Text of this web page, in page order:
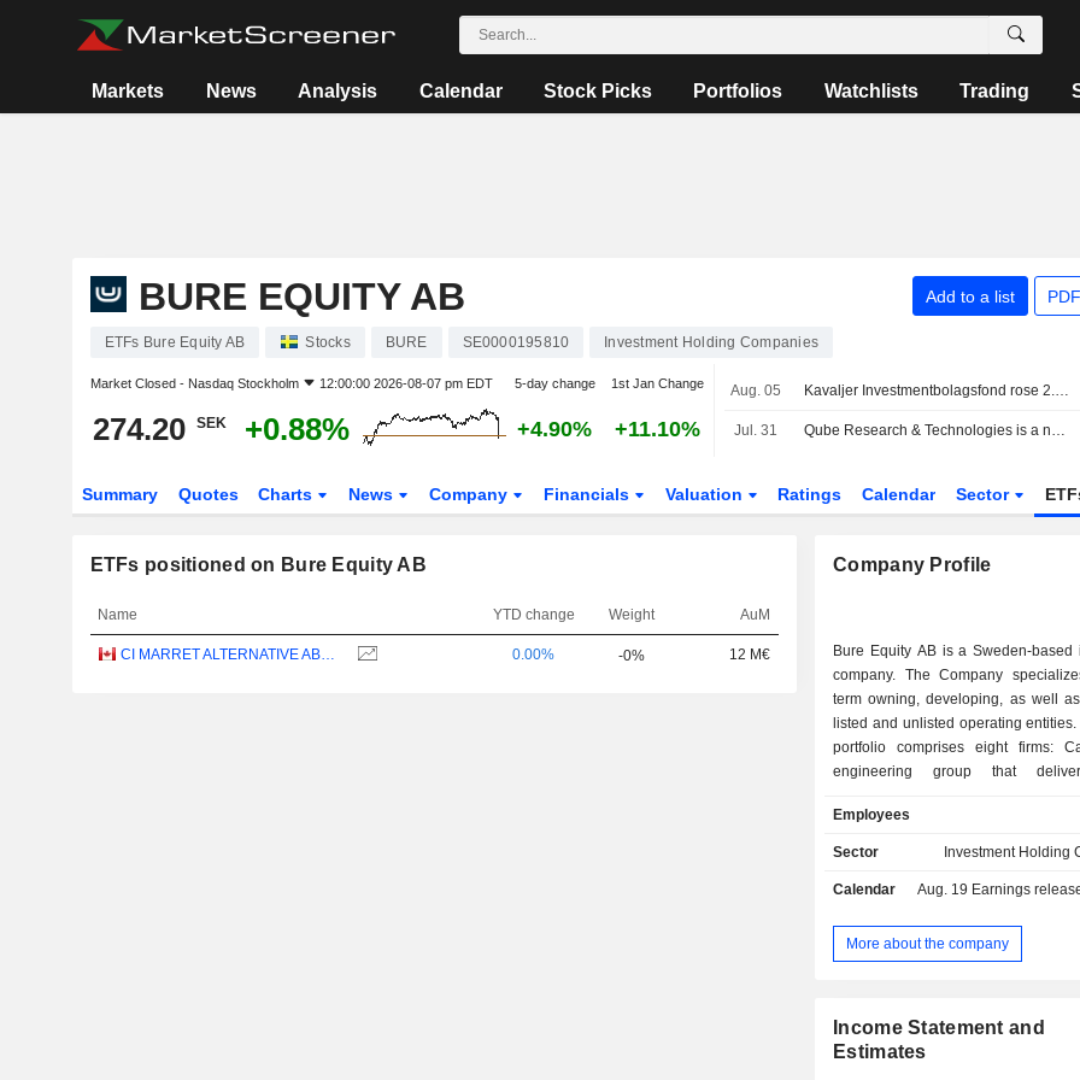
Markets News Analysis Calendar Stock Picks Portfolios Watchlists Trading
BURE EQUITY AB Add to a list
ETFs Bure Equity AB Stocks BURE SE0000195810 Investment Holding Companies
Market Closed - Nasdaq Stockholm 12:00:00 2026-08-07 pm EDT 5-day change 1st Jan Change
274.20 SEK +0.88% +4.90% +11.10%
Aug. 05 Kavaljer Investmentbolagsfond rose 2.8 percent in July, Microsoft, Thermo Fisher and Ratos made the strongest positive contribution
Jul. 31 Qube Research & Technologies is a new public short seller in Bure
Summary Quotes Charts News Company Financials Valuation Ratings Calendar Sector
ETFs positioned on Bure Equity AB
Name YTD change Weight AuM
CI MARRET ALTERNATIVE ABSOLUTE RETURN BOND ETF - CAD 0.00% -0% 12 M€
Company Profile
Bure Equity AB is a Sweden-based
company. The Company
term owning, developing, as well
listed and unlisted operating
portfolio comprises eight firms:
engineering group that
technologies to a range of
which owns and develops
designs and manufactures laser-
electronics production;
product development, as well as
treatment; XVIVO Perfusion AB,
on organ, tissue and cell preservation
Employees
Sector Investment Holding
Calendar Aug. 19 Earnings release
More about the company
Income Statement and
Estimates